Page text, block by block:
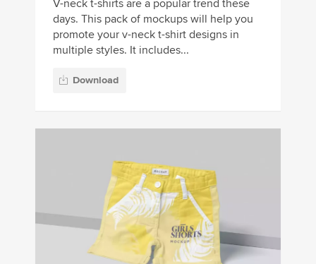
V-neck t-shirts are a popular trend these
days. This pack of mockups will help you
promote your v-neck t-shirt designs in
multiple styles. It includes...
Download